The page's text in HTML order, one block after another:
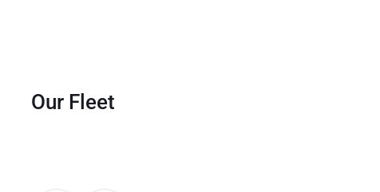
Our Fleet